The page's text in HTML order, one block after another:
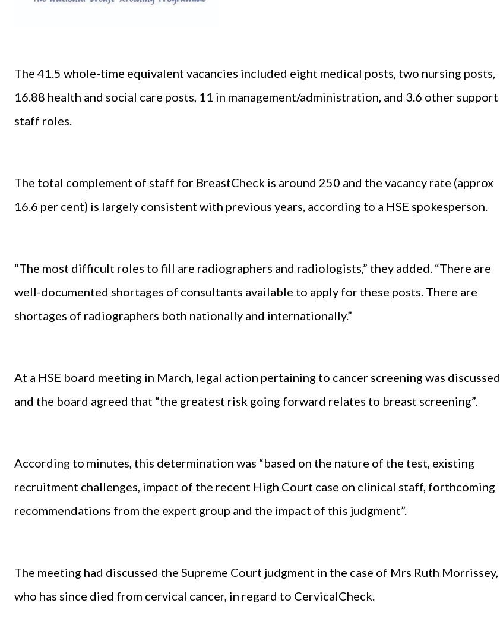
The 41.5 whole-time equivalent vacancies included eight medical posts, two nursing posts,
16.88 health and social care posts, 11 in management/administration, and 3.6 other support
staff roles.
The total complement of staff for BreastCheck is around 250 and the vacancy rate (approx
16.6 per cent) is largely consistent with previous years, according to a HSE spokesperson.
“The most difficult roles to fill are radiographers and radiologists,” they added. “There are
well-documented shortages of consultants available to apply for these posts. There are
shortages of radiographers both nationally and internationally.”
At a HSE board meeting in March, legal action pertaining to cancer screening was discussed
and the board agreed that “the greatest risk going forward relates to breast screening”.
According to minutes, this determination was “based on the nature of the test, existing
recruitment challenges, impact of the recent High Court case on clinical staff, forthcoming
recommendations from the expert group and the impact of this judgment”.
The meeting had discussed the Supreme Court judgment in the case of Mrs Ruth Morrissey,
who has since died from cervical cancer, in regard to CervicalCheck.